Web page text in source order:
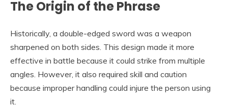
The Origin of the Phrase
Historically, a double-edged sword was a weapon
sharpened on both sides. This design made it more
effective in battle because it could strike from multiple
angles. However, it also required skill and caution
because improper handling could injure the person using
it.